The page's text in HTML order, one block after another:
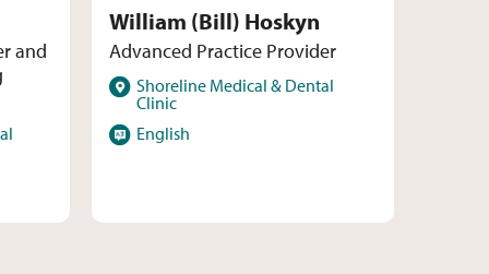
and
William (Bill) Hoskyn
Advanced Practice Provider
LocationsShoreline Medical & Dental
Clinic
LanguagesEnglish